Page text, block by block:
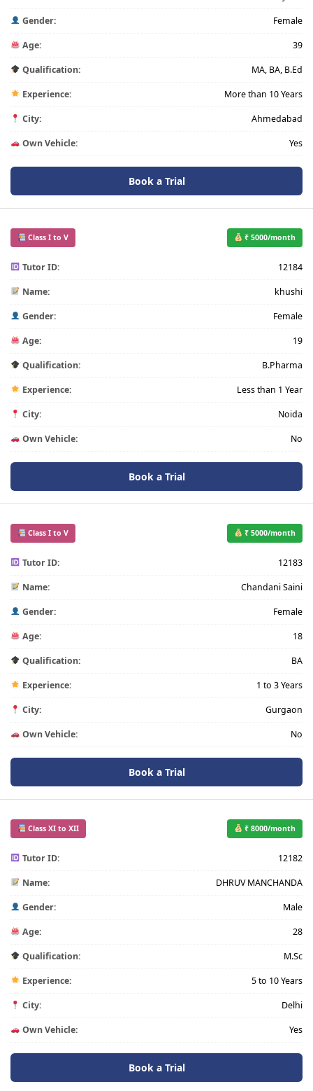
Gender: Female
Age: 39
Qualification: MA, BA, B.Ed
Experience: More than 10 Years
City: Ahmedabad
Own Vehicle: Yes
Book a Trial
Class I to V ₹ 5000/month
Tutor ID: 12184
Name: khushi
Gender: Female
Age: 19
Qualification: B.Pharma
Experience: Less than 1 Year
City: Noida
Own Vehicle: No
Book a Trial
Class I to V ₹ 5000/month
Tutor ID: 12183
Name: Chandani Saini
Gender: Female
Age: 18
Qualification: BA
Experience: 1 to 3 Years
City: Gurgaon
Own Vehicle: No
Book a Trial
Class XI to XII ₹ 8000/month
Tutor ID: 12182
Name: DHRUV MANCHANDA
Gender: Male
Age: 28
Qualification: M.Sc
Experience: 5 to 10 Years
City: Delhi
Own Vehicle: Yes
Book a Trial